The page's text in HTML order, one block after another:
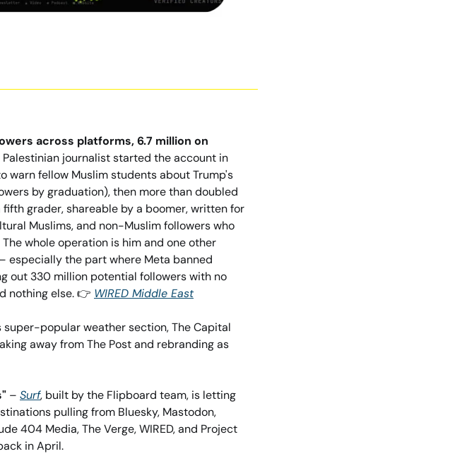
across platforms, 6.7 million on
journalist started the account in
warn fellow Muslim students about Trump's
by graduation), then more than doubled
grader, shareable by a boomer, written for
Muslims, and non-Muslim followers who
whole operation is him and one other
especially the part where Meta banned
out 330 million potential followers with no
nothing else. 👉 WIRED Middle East
super-popular weather section, The Capital
– Surf, built by the Flipboard team, is letting
pulling from Bluesky, Mastodon,
404 Media, The Verge, WIRED, and Project
in April.